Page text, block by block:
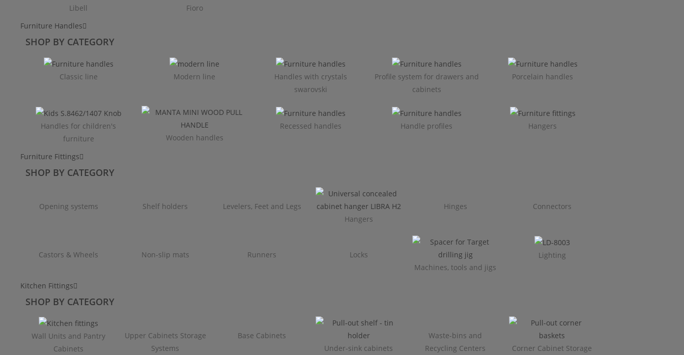
Libell
Fioro
Furniture Handles
SHOP BY CATEGORY
Classic line Modern line
Handles with crystals
swarovski
Profile system for drawers and
cabinets​
Porcelain handles​
Handles for children's
furniture
Wooden handles
Recessed handles Handle profiles Hangers
Furniture Fittings
SHOP BY CATEGORY
Opening systems Shelf holders
Levelers, Feet and Legs
Hangers
Hinges Connectors
Castors & Wheels Non-slip mats Runners
Locks
Machines, tools and jigs
Lighting
Kitchen Fittings
SHOP BY CATEGORY
Wall Units and Pantry
Cabinets
Upper Cabinets Storage
Systems
Base Cabinets
Under-sink cabinets
Waste-bins and
Recycling Centers
Corner Cabinet Storage